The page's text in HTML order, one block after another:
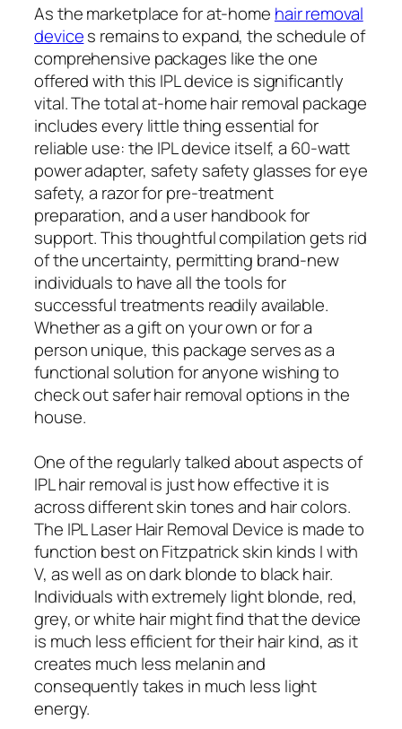
As the marketplace for at-home hair removal
devices remains to expand, the schedule of
comprehensive packages like the one
offered with this IPL device is significantly
vital. The total at-home hair removal package
includes every little thing essential for
reliable use: the IPL device itself, a 60-watt
power adapter, safety safety glasses for eye
safety, a razor for pre-treatment
preparation, and a user handbook for
support. This thoughtful compilation gets rid
of the uncertainty, permitting brand-new
individuals to have all the tools for
successful treatments readily available.
Whether as a gift on your own or for a
person unique, this package serves as a
functional solution for anyone wishing to
check out safer hair removal options in the
house.
One of the regularly talked about aspects of
IPL hair removal is just how effective it is
across different skin tones and hair colors.
The IPL Laser Hair Removal Device is made to
function best on Fitzpatrick skin kinds I with
V, as well as on dark blonde to black hair.
Individuals with extremely light blonde, red,
grey, or white hair might find that the device
is much less efficient for their hair kind, as it
creates much less melanin and
consequently takes in much less light
energy.